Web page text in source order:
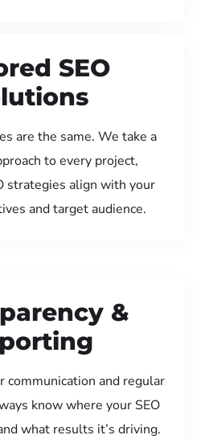
SEO
are the same. We take a
to every project,
strategies align with your
and target audience.
&
communication and regular
know where your SEO
what results it’s driving.